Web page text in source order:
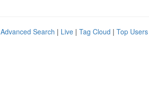
Advanced Search | Live | Tag Cloud | Top Users